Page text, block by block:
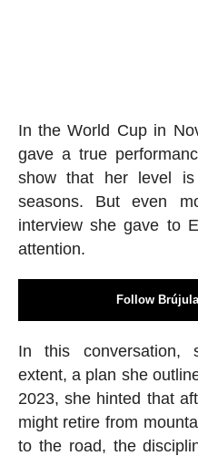
In the World Cup in
gave a true
show that her level
seasons. But even
interview she gave to
attention.
Follow
In this conversation,
extent, a plan she
2023, she hinted that
might retire from
to the road, the